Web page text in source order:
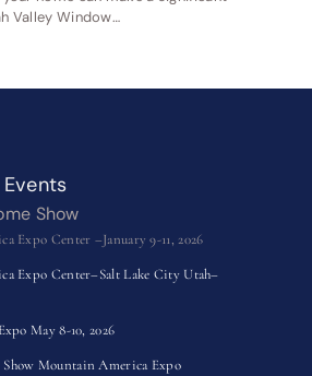
Valley Window…
Show
Expo Center –January 9-11, 2026
Expo Center–Salt Lake City Utah–
May 8-10, 2026
Mountain America Expo